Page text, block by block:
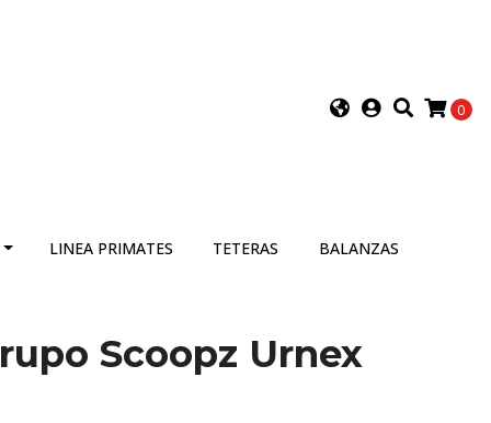
0
LINEA PRIMATES TETERAS BALANZAS
Scoopz Urnex